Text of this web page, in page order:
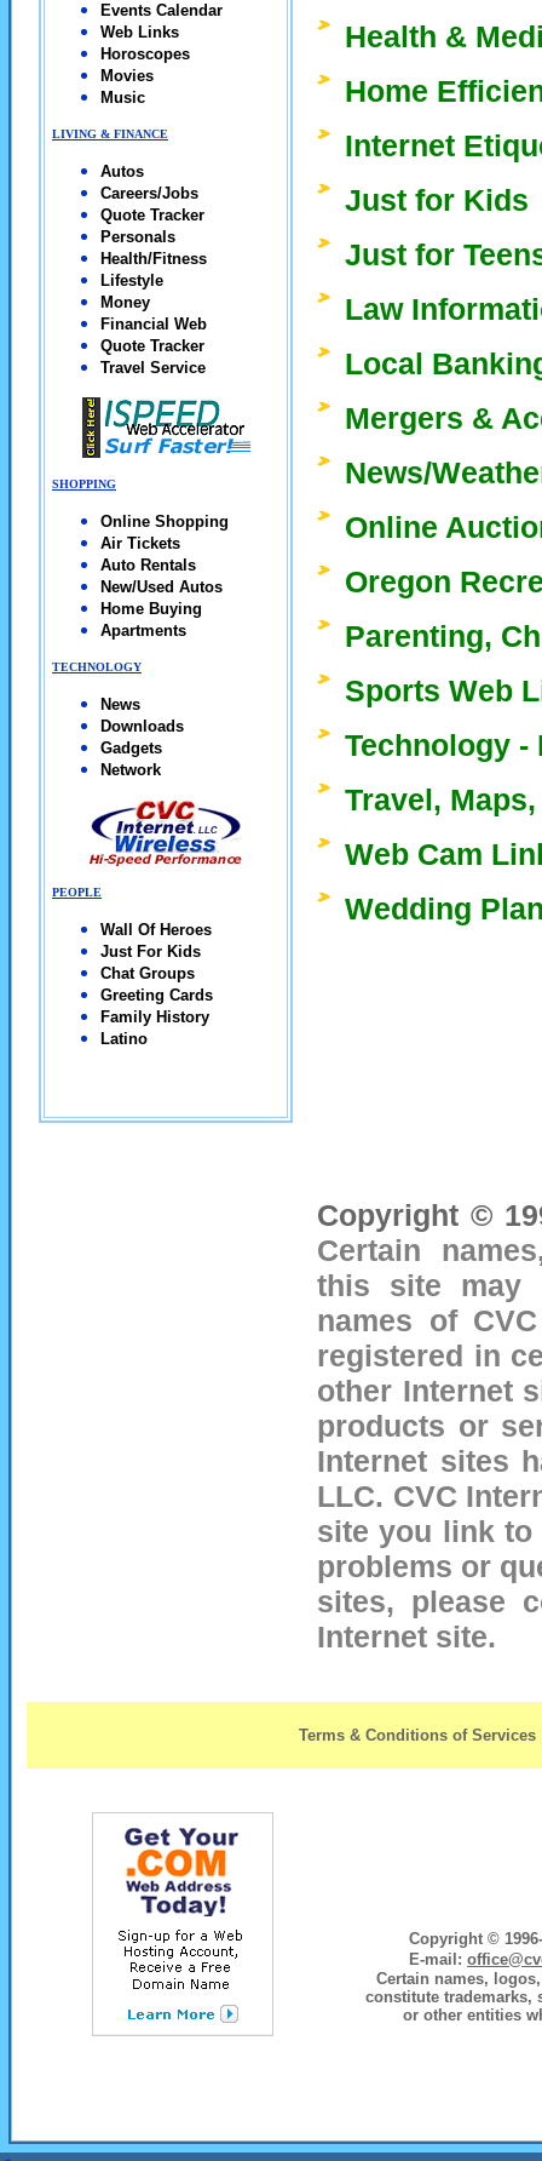
Events Calendar
Web Links
Horoscopes
Movies
Music
LIVING & FINANCE
Autos
Careers/Jobs
Quote Tracker
Personals
Health/Fitness
Lifestyle
Money
Financial Web
Quote Tracker
Travel Service
SHOPPING
Online Shopping
Air Tickets
Auto Rentals
New/Used Autos
Home Buying
Apartments
TECHNOLOGY
News
Downloads
Gadgets
Network
PEOPLE
Wall Of Heroes
Just For Kids
Chat Groups
Greeting Cards
Family History
Latino
Health &
Home
Internet
Just for Kids
Just for
Law
Local
Mergers &
News/
Online
Oregon
Parenting,
Sports Web
Technology -
Travel,
Web Cam
Wedding
Copyright ©
Certain
this site may
names of
registered in
other Internet
products or
Internet sites
LLC. CVC
site you link
problems or
sites, please
Internet site.
Terms & Conditions of Services
Copyright ©
E-mail:
Certain names,
constitute trademarks,
or other entities